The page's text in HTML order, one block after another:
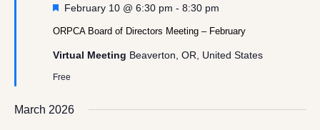
ORPCA Board of Directors Meeting – February
Featured
February 10 @ 6:30 pm - 8:30 pm
Virtual Meeting Beaverton, OR, United States
Free
March 2026